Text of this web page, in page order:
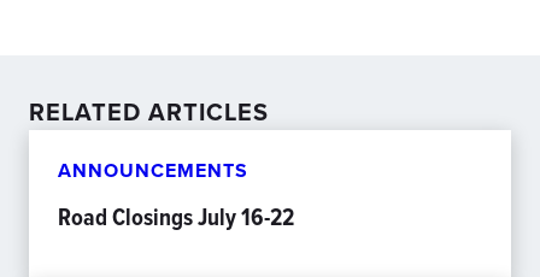
RELATED ARTICLES
ANNOUNCEMENTS
Road Closings July 16-22